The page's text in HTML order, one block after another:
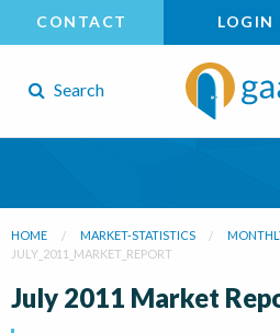
CONTACT LOGIN
Search
HOME MARKET-STATISTICS
JULY_2011_MARKET_REPORT
July 2011 Market